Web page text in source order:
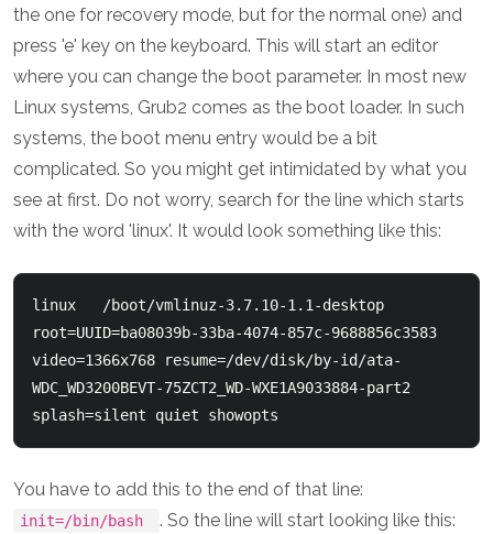
the one for recovery mode, but for the normal one) and
press 'e' key on the keyboard. This will start an editor
where you can change the boot parameter. In most new
Linux systems, Grub2 comes as the boot loader. In such
systems, the boot menu entry would be a bit
complicated. So you might get intimidated by what you
see at first. Do not worry, search for the line which starts
with the word 'linux'. It would look something like this:
linux   /boot/vmlinuz-3.7.10-1.1-desktop
root=UUID=ba08039b-33ba-4074-857c-9688856c3583
video=1366x768 resume=/dev/disk/by-id/ata-
WDC_WD3200BEVT-75ZCT2_WD-WXE1A9033884-part2
You have to add this to the end of that line:
init=/bin/bash . So the line will start looking like this: